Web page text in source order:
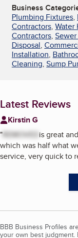
Business
Plumbing Fixtures,
Contractors, Water
Contractors,
Disposal,
Installation,
Cleaning, Sump
Latest Reviews
Kirstin G
"REMOVED is great
which was half what
service, very quick to
BBB Business Profiles
your own best